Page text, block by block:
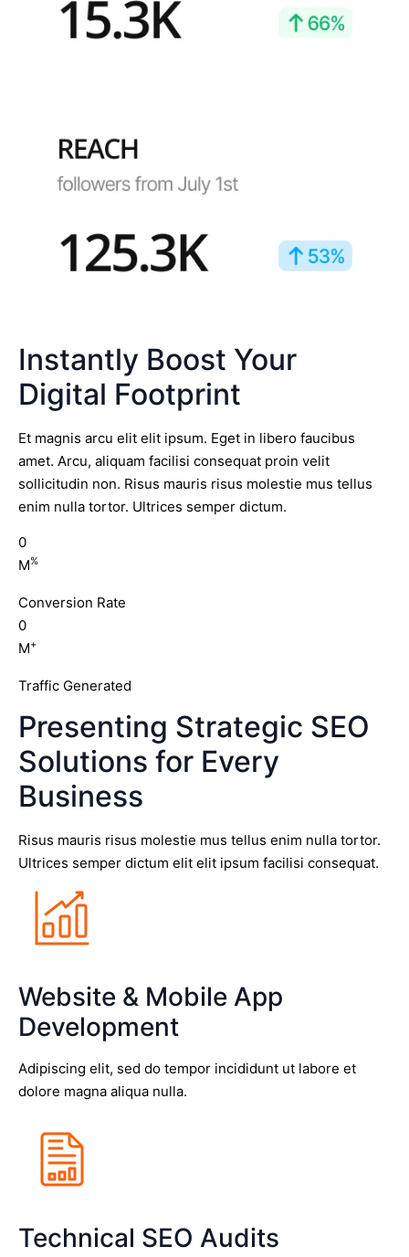
Instantly Boost Your
Digital Footprint
Et magnis arcu elit elit ipsum. Eget in libero faucibus
amet. Arcu, aliquam facilisi consequat proin velit
sollicitudin non. Risus mauris risus molestie mus tellus
enim nulla tortor. Ultrices semper dictum.
0
M%
Conversion Rate
0
M+
Traffic Generated
Presenting Strategic SEO
Solutions for Every
Business
Risus mauris risus molestie mus tellus enim nulla tortor.
Ultrices semper dictum elit elit ipsum facilisi consequat.
Website & Mobile App
Development
Adipiscing elit, sed do tempor incididunt ut labore et
dolore magna aliqua nulla.
Technical SEO Audits